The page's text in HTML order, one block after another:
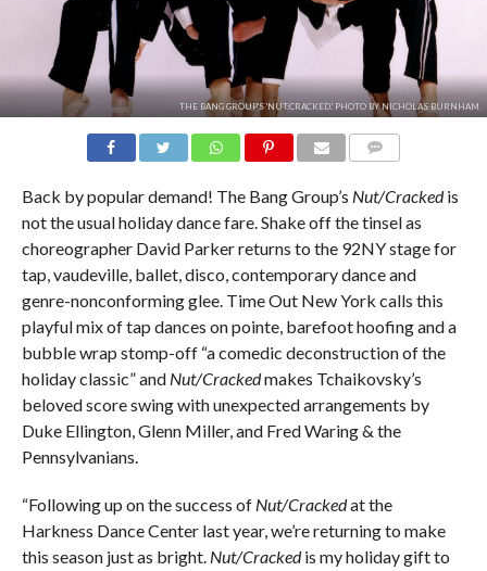
THE BANG GROUP'S 'NUT:CRACKED.' PHOTO BY NICHOLAS BURNHAM.
Back by popular demand! The Bang Group’s Nut/Crackedis
not the usual holiday dance fare. Shake off the tinsel as
choreographer David Parker returns to the 92NY stage for
tap, vaudeville, ballet, disco, contemporary dance and
genre-nonconforming glee. Time Out New York calls this
playful mix of tap dances on pointe, barefoot hoofing and a
bubble wrap stomp-off “a comedic deconstruction of the
holiday classic” and Nut/Crackedmakes Tchaikovsky’s
beloved score swing with unexpected arrangements by
Duke Ellington, Glenn Miller, and Fred Waring & the
Pennsylvanians.
“Following up on the success of Nut/Crackedat the
Harkness Dance Center last year, we’re returning to make
this season just as bright. Nut/Crackedis my holiday gift to